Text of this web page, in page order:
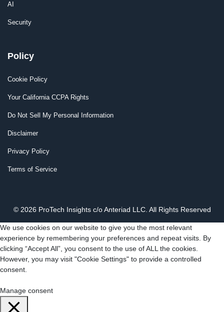
AI
Security
Policy
Cookie Policy
Your California CCPA Rights
Do Not Sell My Personal Information
Disclaimer
Privacy Policy
Terms of Service
© 2026 ProTech Insights c/o Anteriad LLC. All Rights Reserved
We use cookies on our website to give you the most relevant
experience by remembering your preferences and repeat visits. By
clicking “Accept All”, you consent to the use of ALL the cookies.
However, you may visit "Cookie Settings" to provide a controlled
consent.
Manage consent